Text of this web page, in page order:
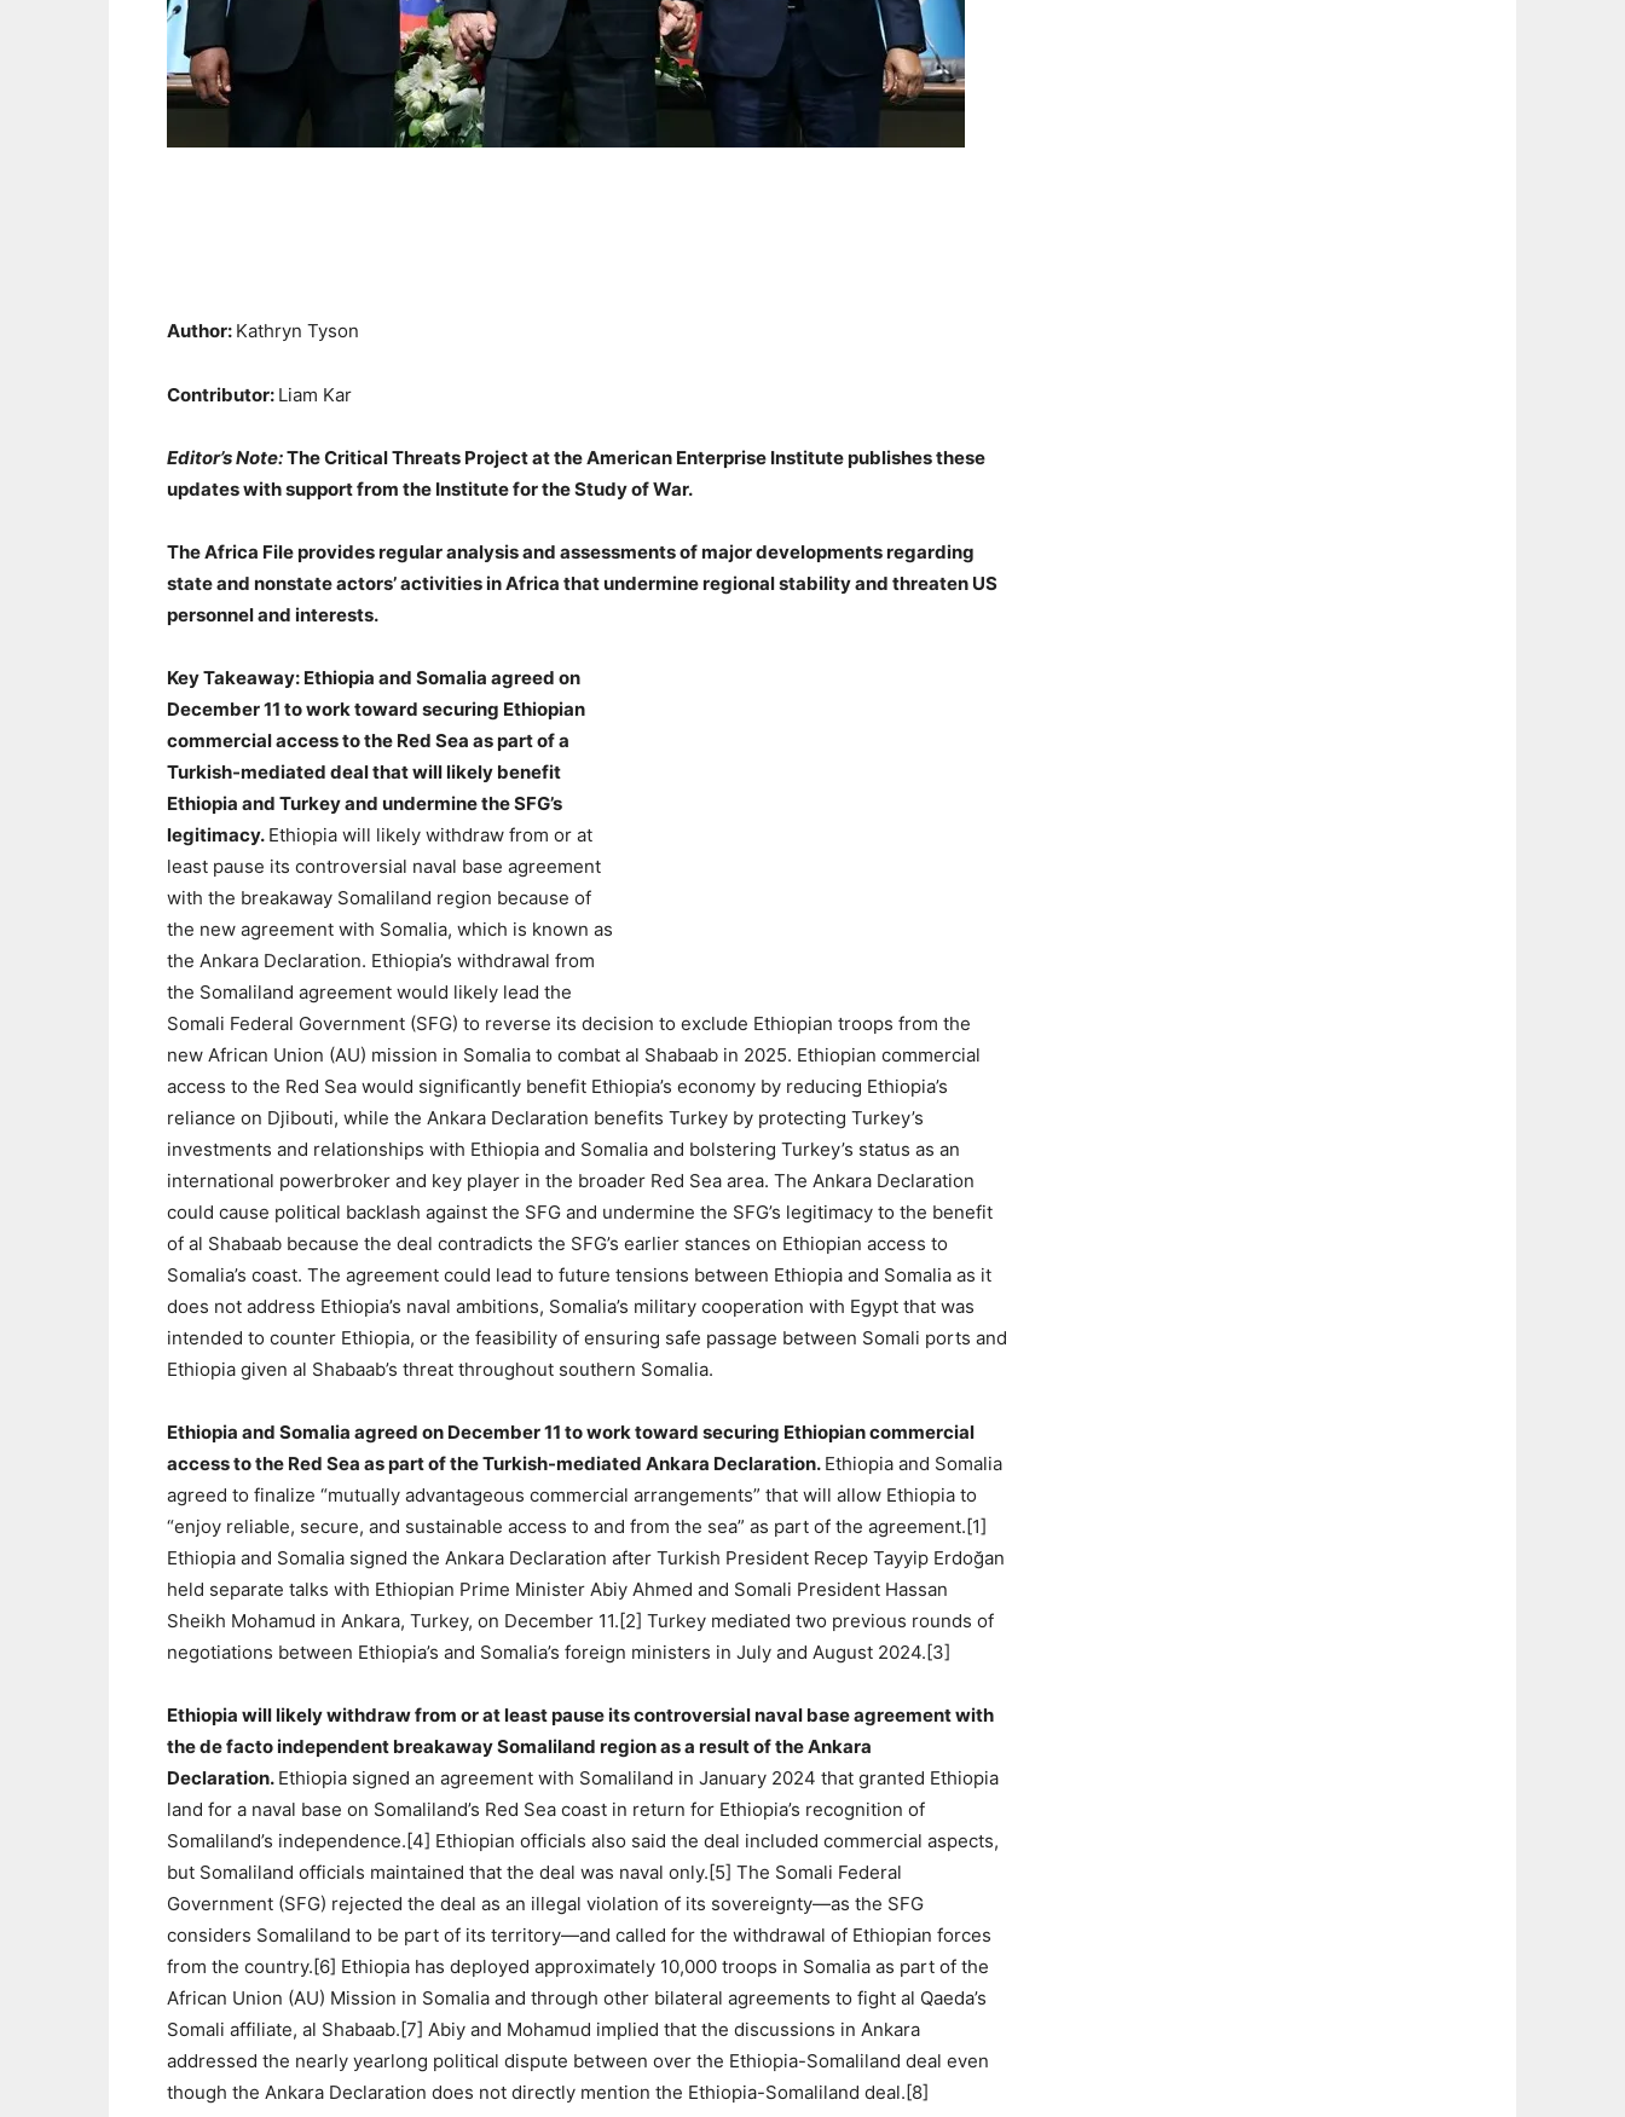
Author: Kathryn Tyson
Contributor: Liam Kar
Editor’s Note:The Critical Threats Project at the American Enterprise Institute publishes these
updates with support from the Institute for the Study of War.
The Africa File provides regular analysis and assessments of major developments regarding
state and nonstate actors’ activities in Africa that undermine regional stability and threaten US
personnel and interests.
Key Takeaway: Ethiopia and Somalia agreed on
December 11 to work toward securing Ethiopian
commercial access to the Red Sea as part of a
Turkish-mediated deal that will likely benefit
Ethiopia and Turkey and undermine the SFG’s
legitimacy. Ethiopia will likely withdraw from or at
least pause its controversial naval base agreement
with the breakaway Somaliland region because of
the new agreement with Somalia, which is known as
the Ankara Declaration. Ethiopia’s withdrawal from
the Somaliland agreement would likely lead the
Somali Federal Government (SFG) to reverse its decision to exclude Ethiopian troops from the
new African Union (AU) mission in Somalia to combat al Shabaab in 2025. Ethiopian commercial
access to the Red Sea would significantly benefit Ethiopia’s economy by reducing Ethiopia’s
reliance on Djibouti, while the Ankara Declaration benefits Turkey by protecting Turkey’s
investments and relationships with Ethiopia and Somalia and bolstering Turkey’s status as an
international powerbroker and key player in the broader Red Sea area. The Ankara Declaration
could cause political backlash against the SFG and undermine the SFG’s legitimacy to the benefit
of al Shabaab because the deal contradicts the SFG’s earlier stances on Ethiopian access to
Somalia’s coast. The agreement could lead to future tensions between Ethiopia and Somalia as it
does not address Ethiopia’s naval ambitions, Somalia’s military cooperation with Egypt that was
intended to counter Ethiopia, or the feasibility of ensuring safe passage between Somali ports and
Ethiopia given al Shabaab’s threat throughout southern Somalia.
Ethiopia and Somalia agreed on December 11 to work toward securing Ethiopian commercial
access to the Red Sea as part of the Turkish-mediated Ankara Declaration. Ethiopia and Somalia
agreed to finalize “mutually advantageous commercial arrangements” that will allow Ethiopia to
“enjoy reliable, secure, and sustainable access to and from the sea” as part of the agreement.[1]
Ethiopia and Somalia signed the Ankara Declaration after Turkish President Recep Tayyip Erdoğan
held separate talks with Ethiopian Prime Minister Abiy Ahmed and Somali President Hassan
Sheikh Mohamud in Ankara, Turkey, on December 11.[2] Turkey mediated two previous rounds of
negotiations between Ethiopia’s and Somalia’s foreign ministers in July and August 2024.[3]
Ethiopia will likely withdraw from or at least pause its controversial naval base agreement with
the de facto independent breakaway Somaliland region as a result of the Ankara
Declaration. Ethiopia signed an agreement with Somaliland in January 2024 that granted Ethiopia
land for a naval base on Somaliland’s Red Sea coast in return for Ethiopia’s recognition of
Somaliland’s independence.[4] Ethiopian officials also said the deal included commercial aspects,
but Somaliland officials maintained that the deal was naval only.[5] The Somali Federal
Government (SFG) rejected the deal as an illegal violation of its sovereignty—as the SFG
considers Somaliland to be part of its territory—and called for the withdrawal of Ethiopian forces
from the country.[6] Ethiopia has deployed approximately 10,000 troops in Somalia as part of the
African Union (AU) Mission in Somalia and through other bilateral agreements to fight al Qaeda’s
Somali affiliate, al Shabaab.[7] Abiy and Mohamud implied that the discussions in Ankara
addressed the nearly yearlong political dispute between over the Ethiopia-Somaliland deal even
though the Ankara Declaration does not directly mention the Ethiopia-Somaliland deal.[8]